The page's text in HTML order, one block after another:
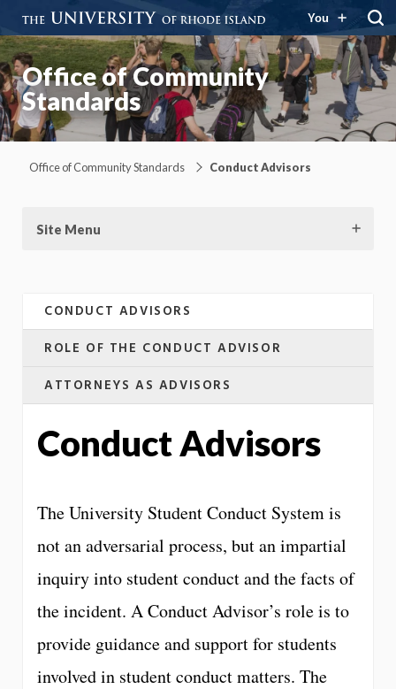
You
Office of Community
Standards
Office of Community Standards Conduct Advisors
Site Menu
CONDUCT ADVISORS
ROLE OF THE CONDUCT ADVISOR
ATTORNEYS AS ADVISORS
Conduct Advisors
The University Student Conduct System is
not an adversarial process, but an impartial
inquiry into student conduct and the facts of
the incident. A Conduct Advisor’s role is to
provide guidance and support for students
involved in student conduct matters. The